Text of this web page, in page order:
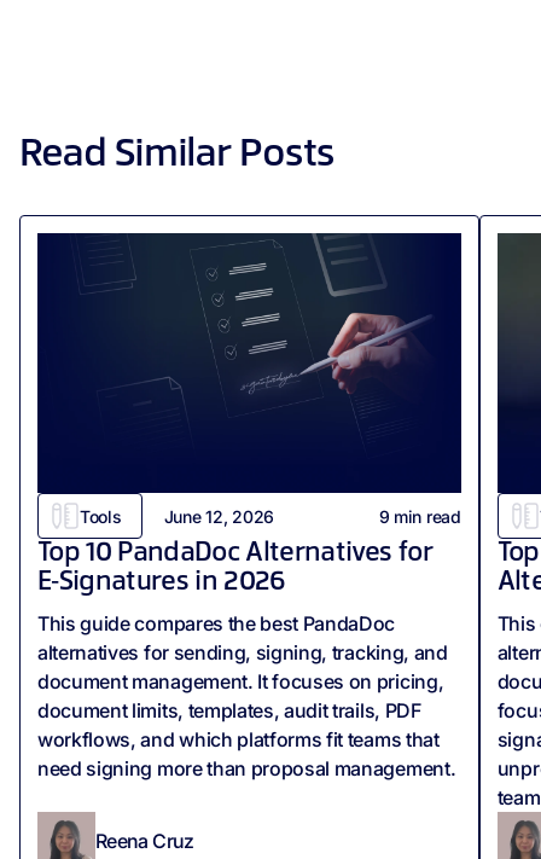
Read Similar Posts
Tools June 12, 2026 9 min read
Top 10 PandaDoc Alternatives for
E‑Signatures in 2026
This guide compares the best PandaDoc
alternatives for sending, signing, tracking, and
document management. It focuses on pricing,
document limits, templates, audit trails, PDF
workflows, and which platforms fit teams that
need signing more than proposal management.
Reena Cruz
This